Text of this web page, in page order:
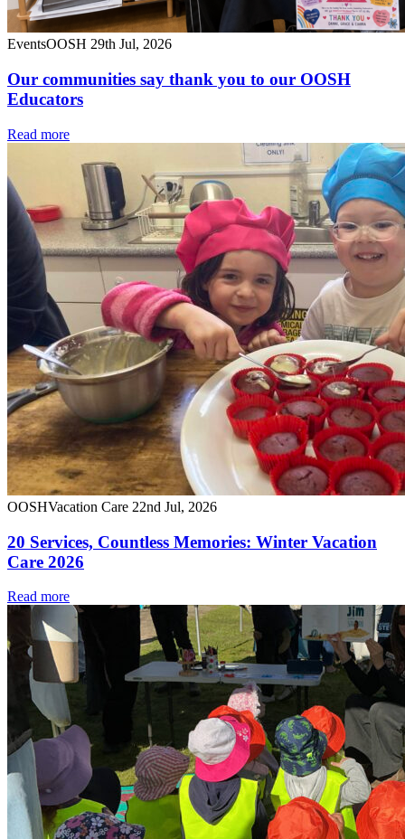
EventsOOSH 29th Jul, 2026
Our communities say thank you to our OOSH
Educators
Read more
OOSHVacation Care 22nd Jul, 2026
20 Services, Countless Memories: Winter Vacation
Care 2026
Read more